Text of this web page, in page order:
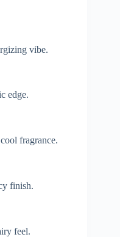
vibe.
edge.
fragrance.
finish.
feel.